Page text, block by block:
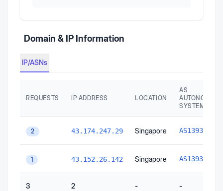
Domain & IP Information
IP/ASNs
REQUESTS IP ADDRESS LOCATION
AS
SYSTEM
2 43.174.247.29 Singapore AS139341
1 43.152.26.142 Singapore AS139341
3 2 - -